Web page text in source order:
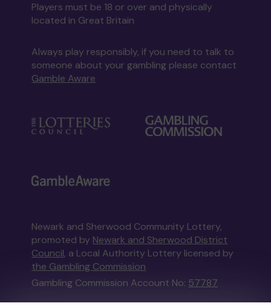
Players must be 18 or over and physically
located in Great Britain
Always play responsibly, if you need to talk to
someone about your gambling please contact
Gamble Aware
Newark and Sherwood Community Lottery,
promoted by Newark and Sherwood District
Council, a Local Authority Lottery licensed by
the Gambling Commission
Gambling Commission Account No: 57787